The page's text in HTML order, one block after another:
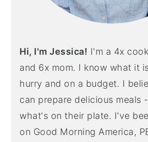
Hi, I'm Jessica! I'm a 4x
and 6x mom. I know what it
hurry and on a budget. I
can prepare delicious meals
what's on their plate. I've
on Good Morning America,